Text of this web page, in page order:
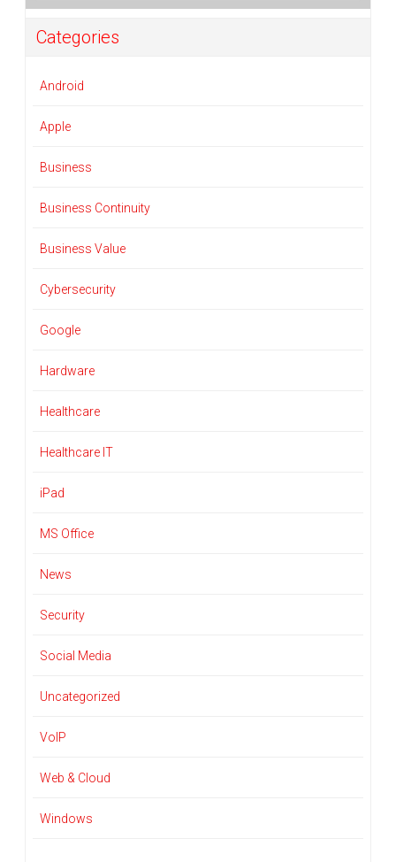
Categories
Android
Apple
Business
Business Continuity
Business Value
Cybersecurity
Google
Hardware
Healthcare
Healthcare IT
iPad
MS Office
News
Security
Social Media
Uncategorized
VoIP
Web & Cloud
Windows